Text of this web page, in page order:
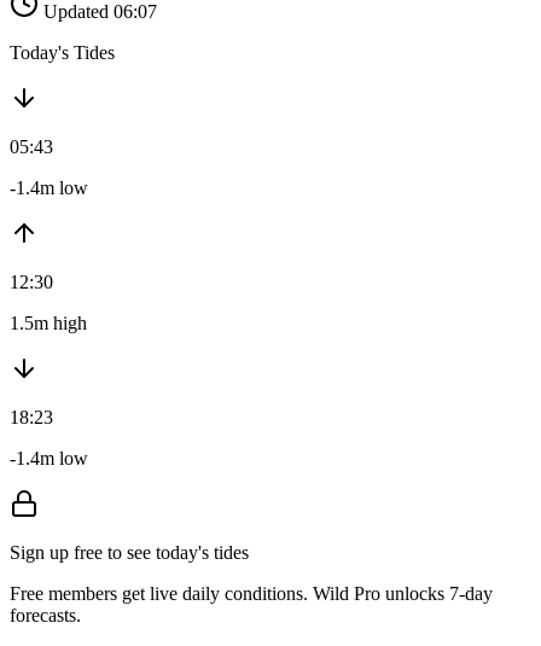
Updated 06:07
Today's Tides
05:43
-1.4m low
12:30
1.5m high
18:23
-1.4m low
Sign up free to see today's tides
Free members get live daily conditions. Wild Pro unlocks 7-day
forecasts.